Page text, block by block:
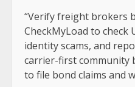
“Verify freight brokers
CheckMyLoad to check
identity scams, and
carrier-first community
to file bond claims and